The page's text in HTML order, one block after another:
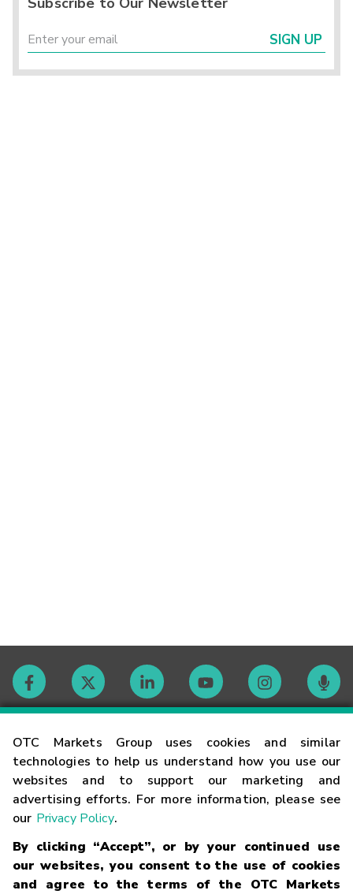
OTC Markets Group uses cookies and similar
technologies to help us understand how you use our
websites and to support our marketing and
advertising efforts. For more information, please see
our Privacy Policy.
By clicking “Accept”, or by your continued use
our websites, you consent to the use of cookies
and agree to the terms of the OTC Markets
SIGN UP
Contact
Careers
Glossary